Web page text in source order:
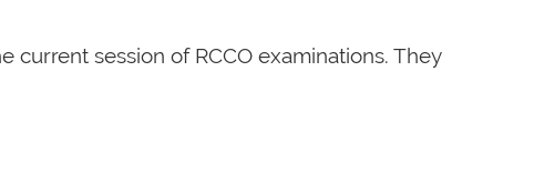
session of RCCO examinations. They